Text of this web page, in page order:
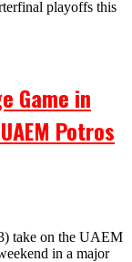
playoffs this
Game in
Potros
take on the UAEM
in a major